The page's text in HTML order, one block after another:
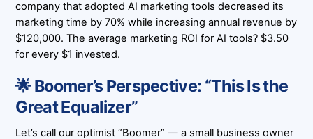
company that adopted AI marketing tools decreased its
marketing time by70% while increasing annual revenue by
$120,000. The average marketing ROI for AI tools? $3.50
for every $1 invested.
🌟 Boomer’s Perspective: “This Is the
Great Equalizer”
Let’s call our optimist “Boomer” — a small business owner